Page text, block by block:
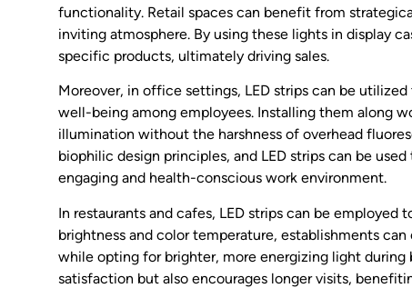
functionality. Retail spaces can benefit from
inviting atmosphere. By using these lights in display
specific products, ultimately driving sales.
Moreover, in office settings, LED strips can be
well-being among employees. Installing them along
illumination without the harshness of overhead
biophilic design principles, and LED strips can be
engaging and health-conscious work environment.
In restaurants and cafes, LED strips can be
brightness and color temperature, establishments
while opting for brighter, more energizing light
satisfaction but also encourages longer visits,